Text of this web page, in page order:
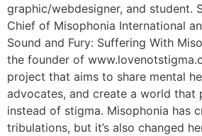
graphic/webdesigner, and student.
Chief of Misophonia International
Sound and Fury: Suffering With
the founder of
project that aims to share mental
advocates, and create a world that
instead of stigma. Misophonia has
tribulations, but it’s also changed